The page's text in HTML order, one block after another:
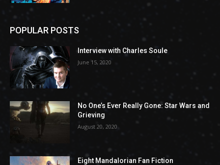
POPULAR POSTS
Interview with Charles Soule
June 15, 2020
No One’s Ever Really Gone: Star Wars and
Grieving
August 20, 2020
Eight Mandalorian Fan Fiction